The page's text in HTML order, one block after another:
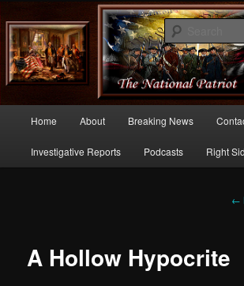
thenationalpatriot.com
Commentary From the Right Side of Politics
Skip
to
Home About Breaking News
Investigative Reports Podcasts Right
←
A Hollow Hypocrite